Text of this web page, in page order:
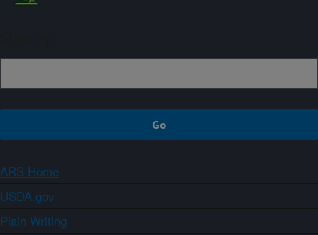
ARS Home
USDA.gov
Plain Writing